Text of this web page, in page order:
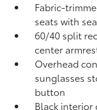
Fabric-
seats with
60/40 split
center
Overhead
sunglasses
button
Black interior